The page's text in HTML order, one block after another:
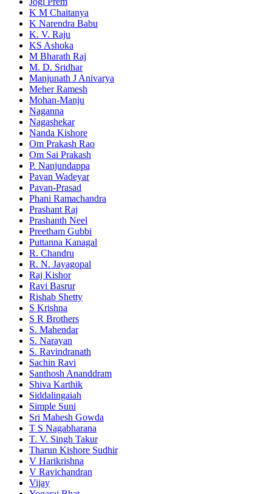
K M Chaitanya
K Narendra Babu
K. V. Raju
KS Ashoka
M Bharath Raj
M. D. Sridhar
Manjunath J Anivarya
Meher Ramesh
Mohan-Manju
Naganna
Nagashekar
Nanda Kishore
Om Prakash Rao
Om Sai Prakash
P. Nanjundappa
Pavan Wadeyar
Pavan-Prasad
Phani Ramachandra
Prashant Raj
Prashanth Neel
Preetham Gubbi
Puttanna Kanagal
R. Chandru
R. N. Jayagopal
Raj Kishor
Ravi Basrur
Rishab Shetty
S Krishna
S R Brothers
S. Mahendar
S. Narayan
S. Ravindranath
Sachin Ravi
Santhosh Ananddram
Shiva Karthik
Siddalingaiah
Simple Suni
Sri Mahesh Gowda
T S Nagabharana
T. V. Singh Takur
Tharun Kishore Sudhir
V Harikrishna
V Ravichandran
Vijay